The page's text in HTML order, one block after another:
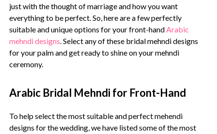
just with the thought of marriage and how you want
everything to be perfect. So, here are a few perfectly
suitable and unique options for your front-handArabic
mehndi designs. Select any of these bridal mehndi designs
for your palm and get ready to shine on your mehndi
ceremony.
Arabic Bridal Mehndi for Front-Hand
To help select the most suitable and perfect mehendi
designs for the wedding, we have listed some of the most